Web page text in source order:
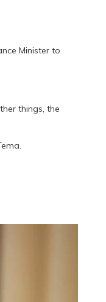
Minister to
things, the